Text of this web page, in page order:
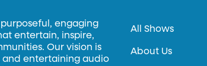
engaging
entertain, inspire,
Our vision is
entertaining audio
All Shows
About Us